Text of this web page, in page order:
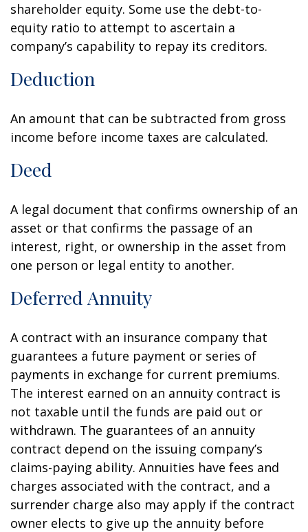
shareholder equity. Some use the debt-to-
equity ratio to attempt to ascertain a
company’s capability to repay its creditors.
Deduction
An amount that can be subtracted from gross
income before income taxes are calculated.
Deed
A legal document that confirms ownership of an
asset or that confirms the passage of an
interest, right, or ownership in the asset from
one person or legal entity to another.
Deferred Annuity
A contract with an insurance company that
guarantees a future payment or series of
payments in exchange for current premiums.
The interest earned on an annuity contract is
not taxable until the funds are paid out or
withdrawn. The guarantees of an annuity
contract depend on the issuing company’s
claims-paying ability. Annuities have fees and
charges associated with the contract, and a
surrender charge also may apply if the contract
owner elects to give up the annuity before